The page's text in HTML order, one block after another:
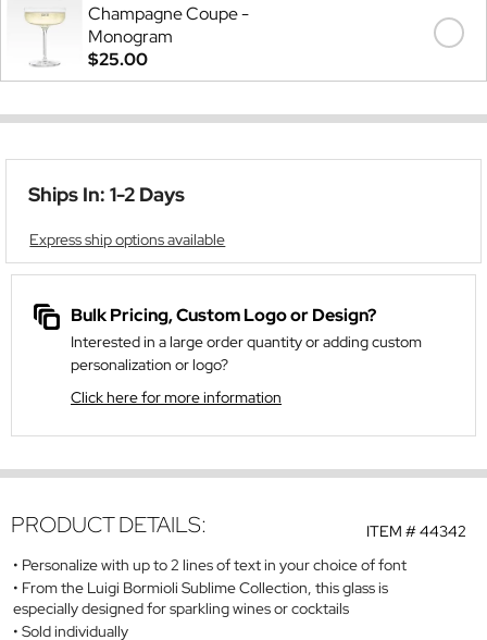
Champagne Coupe -
Monogram
$25.00
Ships In: 1-2 Days
Express ship options available
Bulk Pricing, Custom Logo or Design?
Interested in a large order quantity or adding custom
personalization or logo?
Click here for more information
ITEM #44342
PRODUCT DETAILS:
Personalize with up to 2 lines of text in your choice of font
From the Luigi Bormioli Sublime Collection, this glass is
especially designed for sparkling wines or cocktails
Sold individually